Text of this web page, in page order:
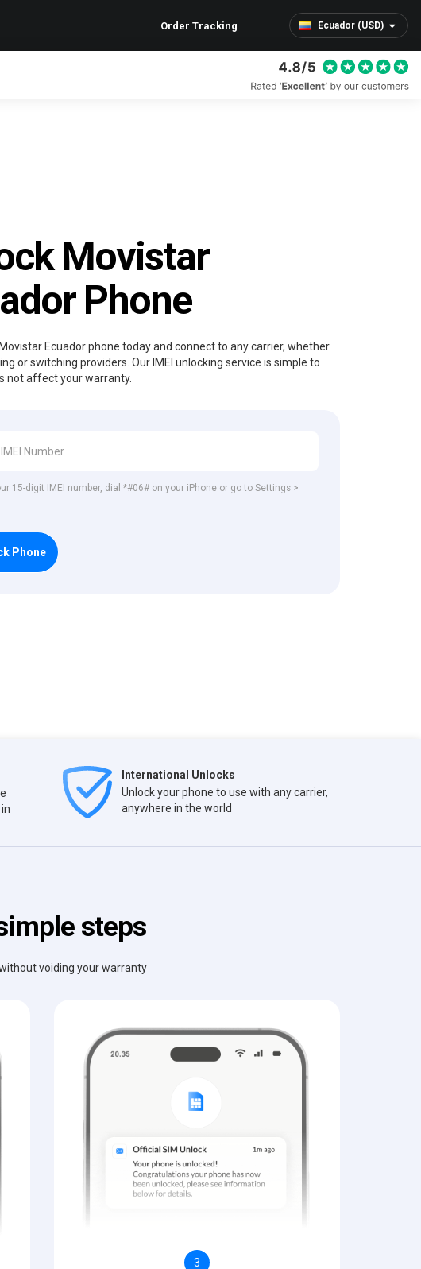
Ecuador (USD)
Order Tracking
Movistar
Phone
Ecuador phone today and connect to any carrier, whether
or switching providers. Our IMEI unlocking service is simple to
not affect your warranty.
15-digit IMEI number, dial *#06# on your iPhone or go to Settings >
Phone
International Unlocks
Unlock your phone to use with any carrier,
anywhere in the world
steps
voiding your warranty
3